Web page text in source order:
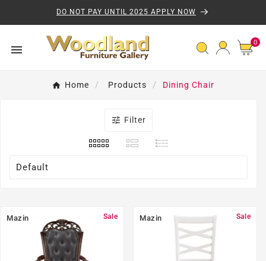
Skip to contentDO NOT PAY UNTIL 2025 APPLY NOW

00
Home Products Dining Chair
 Filter
Default
Mazin Sale Mazin Sale